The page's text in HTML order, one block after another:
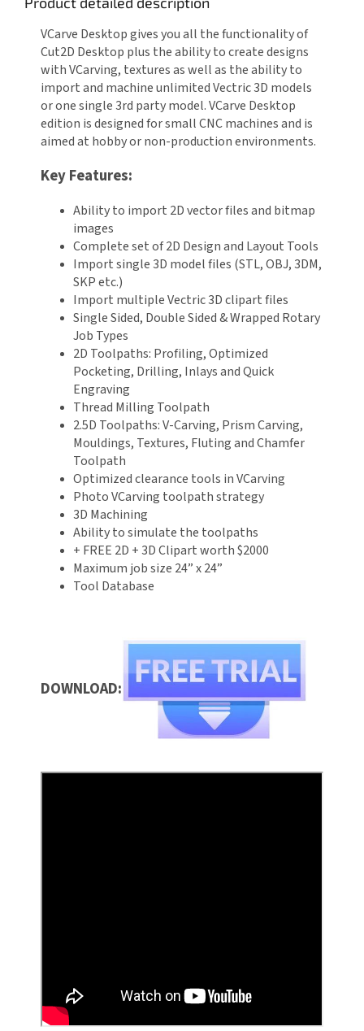
VCarve Desktop gives you all the functionality of
Cut2D Desktop plus the ability to create designs
with VCarving, textures as well as the ability to
import and machine unlimited Vectric 3D models
or one single 3rd party model. VCarve Desktop
edition is designed for small CNC machines and is
aimed at hobby or non-production environments.
Key Features:
Ability to import 2D vector files and bitmap
images
Complete set of 2D Design and Layout Tools
Import single 3D model files (STL, OBJ, 3DM,
SKP etc.)
Import multiple Vectric 3D clipart files
Single Sided, Double Sided & Wrapped Rotary
Job Types
2D Toolpaths: Profiling, Optimized
Pocketing, Drilling, Inlays and Quick
Engraving
Thread Milling Toolpath
2.5D Toolpaths: V-Carving, Prism Carving,
Mouldings, Textures, Fluting and Chamfer
Toolpath
Optimized clearance tools in VCarving
Photo VCarving toolpath strategy
3D Machining
Ability to simulate the toolpaths
+ FREE 2D + 3D Clipart worth $2000
Maximum job size 24” x 24”
Tool Database
DOWNLOAD: